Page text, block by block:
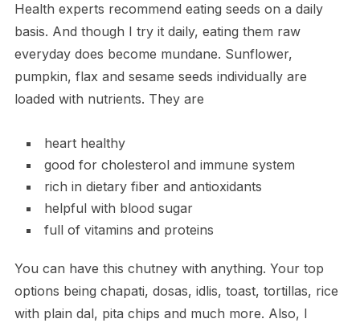
Health experts recommend eating seeds on a daily
basis. And though I try it daily, eating them raw
everyday does become mundane. Sunflower,
pumpkin, flax and sesame seeds individually are
loaded with nutrients. They are
heart healthy
good for cholesterol and immune system
rich in dietary fiber and antioxidants
helpful with blood sugar
full of vitamins and proteins
You can have this chutney with anything. Your top
options being chapati, dosas, idlis, toast, tortillas, rice
with plain dal, pita chips and much more. Also, I